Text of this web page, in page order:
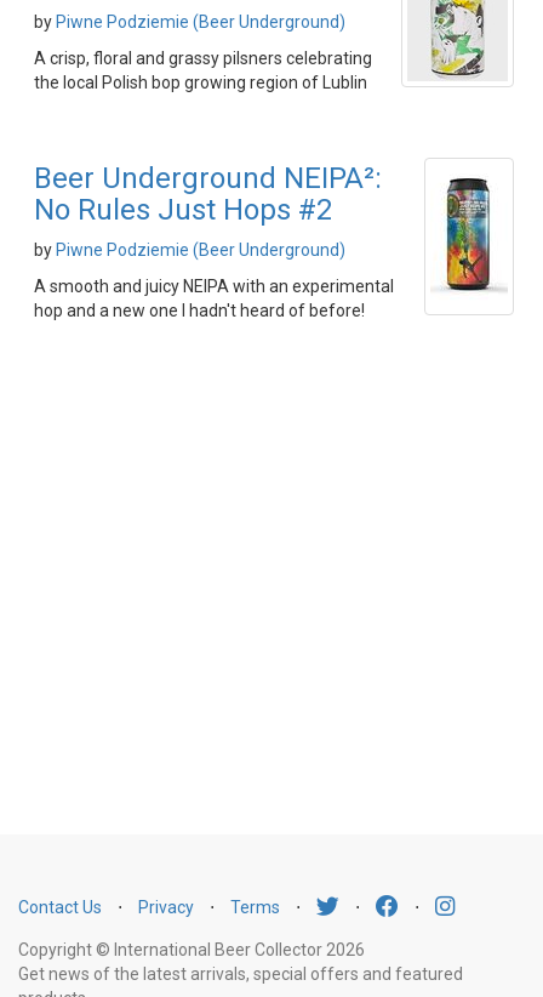
by Piwne Podziemie (Beer Underground)
A crisp, floral and grassy pilsners celebrating
the local Polish bop growing region of Lublin
Beer Underground NEIPA²:
No Rules Just Hops #2
by Piwne Podziemie (Beer Underground)
A smooth and juicy NEIPA with an experimental
hop and a new one I hadn't heard of before!
Contact Us ⋅ Privacy ⋅ Terms ⋅ ⋅ ⋅
Copyright © International Beer Collector 2026
Get news of the latest arrivals, special offers and featured